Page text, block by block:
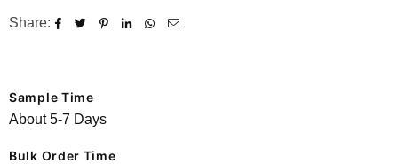
Share:
Sample Time
About 5-7 Days
Bulk Order Time